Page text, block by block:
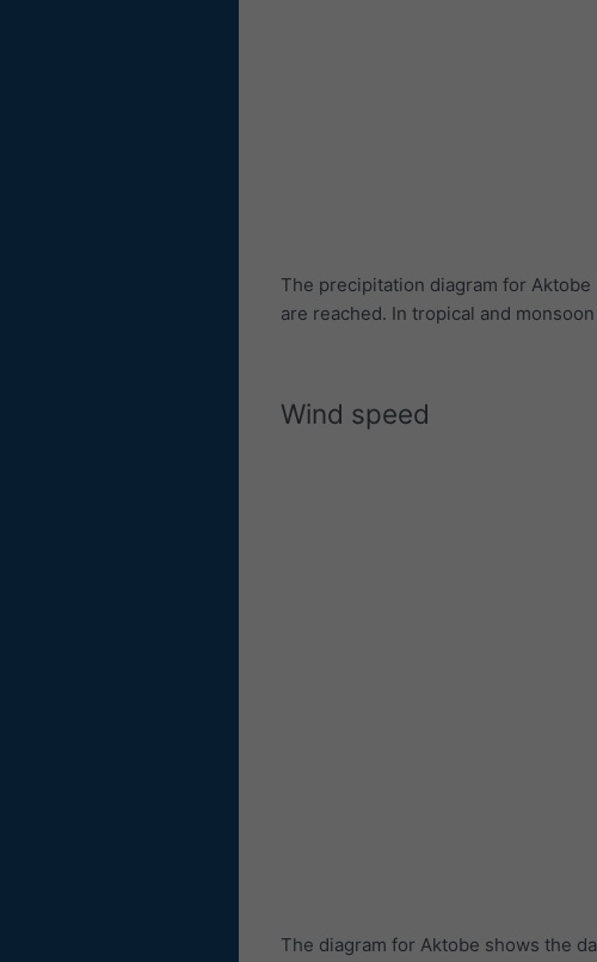
The precipitation diagram for
are reached. In tropical and
Wind speed
The diagram for Aktobe shows the